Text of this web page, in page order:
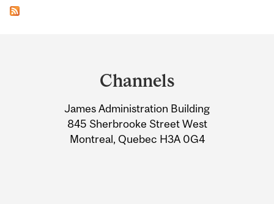
Information
Channels
James Administration Building
845 Sherbrooke Street West
Montreal, Quebec H3A 0G4